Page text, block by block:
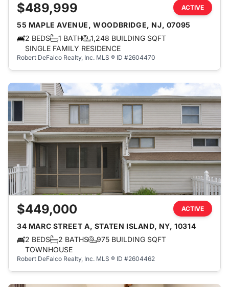
$489,999 ACTIVE
55 MAPLE AVENUE, WOODBRIDGE, NJ, 07095
2 BEDS
1 BATH
1,248 BUILDING SQFT
SINGLE FAMILY RESIDENCE
Robert DeFalco Realty, Inc. MLS ® ID #2604470
$449,000 ACTIVE
34 MARC STREET A, STATEN ISLAND, NY, 10314
2 BEDS
2 BATHS
975 BUILDING SQFT
TOWNHOUSE
Robert DeFalco Realty, Inc. MLS ® ID #2604462